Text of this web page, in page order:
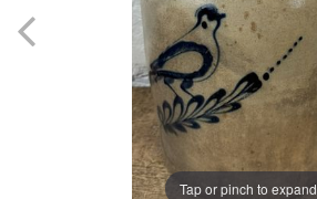
Tap or pinch to expand